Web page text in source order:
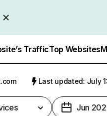
TrafficTop Websites
Last updated: July
Jun